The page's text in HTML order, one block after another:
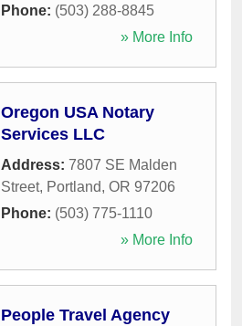
Phone: (503) 288-8845
» More Info
Oregon USA Notary
Services LLC
Address: 7807 SE Malden
Street, Portland, OR 97206
Phone: (503) 775-1110
» More Info
People Travel Agency